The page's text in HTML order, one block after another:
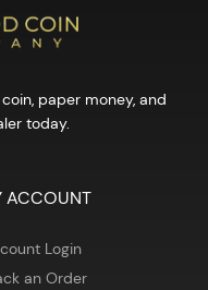
paper money, and
today.
ACCOUNT
Login
an Order